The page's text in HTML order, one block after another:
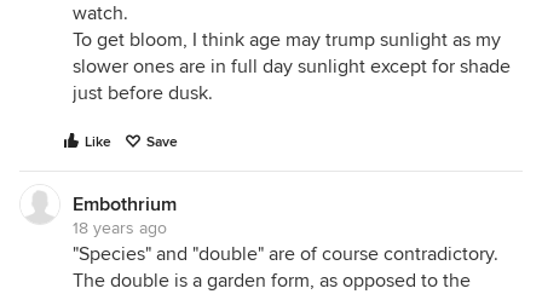
watch.
To get bloom, I think age may trump sunlight as my
slower ones are in full day sunlight except for shade
just before dusk.
Like Save
Embothrium
18 years ago
"Species" and "double" are of course contradictory.
The double is a garden form, as opposed to the